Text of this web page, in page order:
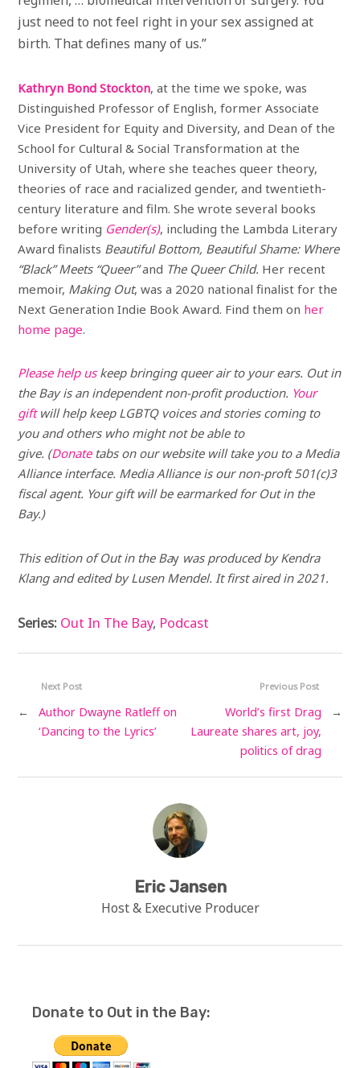
just need to not feel right in your sex assigned at
birth. That defines many of us.”
Kathryn Bond Stockton, at the time we spoke, was
Distinguished Professor of English, former Associate
Vice President for Equity and Diversity, and Dean of the
School for Cultural & Social Transformation at the
University of Utah, where she teaches queer theory,
theories of race and racialized gender, and twentieth-
century literature and film. She wrote several books
before writing Gender(s), including the Lambda Literary
Award finalists Beautiful Bottom, Beautiful Shame: Where
“Black” Meets “Queer”and The Queer Child. Her recent
memoir, Making Out, was a 2020 national finalist for the
Next Generation Indie Book Award. Find them on her
home page.
Please help uskeep bringing queer air to your ears. Out in
the Bay is an independent non-profit production. Your
giftwill help keep LGBTQ voices and stories coming to
you and others who might not be able to
give. (Donatetabs on our website will take you to a Media
Alliance interface. Media Alliance is our non-proft 501(c)3
fiscal agent. Your gift will be earmarked for Out in the
Bay.)
This edition of Out in the Bay was produced by Kendra
Klang and edited by Lusen Mendel. It first aired in 2021.
Series: Out In The Bay, Podcast
Previous Post
World’s first Drag
Laureate shares art, joy,
politics of drag
→
Next Post
←
Author Dwayne Ratleff on
‘Dancing to the Lyrics’
Eric Jansen
Host & Executive Producer
Donate to Out in the Bay: